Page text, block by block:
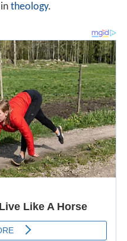
theology.